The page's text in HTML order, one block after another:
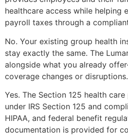
healthcare access while helping
payroll taxes through a
No. Your existing group health
stay exactly the same. The
alongside what you already
coverage changes or disruptions.
Yes. The Section 125 health
under IRS Section 125 and
HIPAA, and federal benefit
documentation is provided for